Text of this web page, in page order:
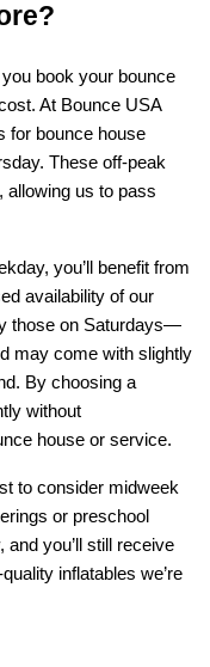
book your bounce
At Bounce USA
for bounce house
These off-peak
allowing us to pass
you’ll benefit from
availability of our
those on Saturdays—
may come with slightly
By choosing a
without
house or service.
to consider midweek
or preschool
you’ll still receive
inflatables we’re